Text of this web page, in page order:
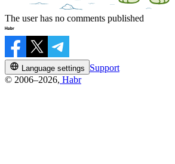
The user has no comments published
Language settings
Support
© 2006–2026, Habr